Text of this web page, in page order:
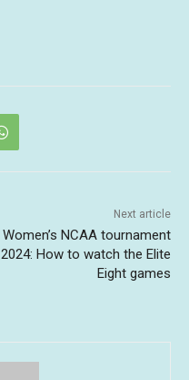
Next article
Women’s NCAA tournament
2024: How to watch the Elite
Eight games